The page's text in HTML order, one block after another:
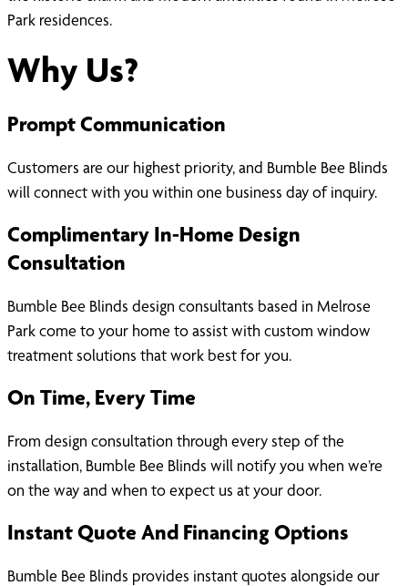
Park residences.
Why Us?
Prompt Communication
Customers are our highest priority, and Bumble Bee Blinds
will connect with you within one business day of inquiry.
Complimentary In-Home Design
Consultation
Bumble Bee Blinds design consultants based in Melrose
Park come to your home to assist with custom window
treatment solutions that work best for you.
On Time, Every Time
From design consultation through every step of the
installation, Bumble Bee Blinds will notify you when we’re
on the way and when to expect us at your door.
Instant Quote And Financing Options
Bumble Bee Blinds provides instant quotes alongside our